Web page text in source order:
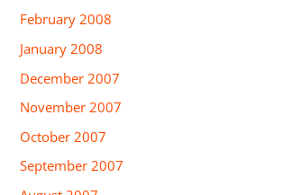
February 2008
January 2008
December 2007
November 2007
October 2007
September 2007